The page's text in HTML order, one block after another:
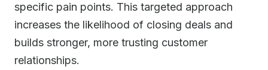
specific pain points. This targeted approach
increases the likelihood of closing deals and
builds stronger, more trusting customer
relationships.